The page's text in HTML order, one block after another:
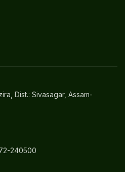
27
27
2025
Video
Dist.: Sivasagar, Assam-
240500